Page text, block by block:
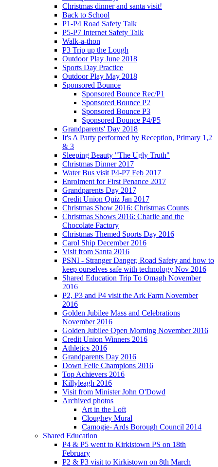
Christmas dinner and santa visit!
Back to School
P1-P4 Road Safety Talk
P5-P7 Internet Safety Talk
Walk-a-thon
P3 Trip up the Lough
Outdoor Play June 2018
Sports Day Practice
Outdoor Play May 2018
Sponsored Bounce
Sponsored Bounce Rec/P1
Sponsored Bounce P2
Sponsored Bounce P3
Sponsored Bounce P4/P5
Grandparents' Day 2018
It's A Party performed by Reception, Primary 1,2
& 3
Sleeping Beauty "The Ugly Truth"
Christmas Dinner 2017
Water Bus visit P4-P7 Feb 2017
Enrolment for First Penance 2017
Grandparents Day 2017
Credit Union Quiz Jan 2017
Christmas Show 2016: Christmas Counts
Christmas Shows 2016: Charlie and the
Chocolate Factory
Christmas Themed Sports Day 2016
Carol Ship December 2016
Visit from Santa 2016
PSNI - Stranger Danger, Road Safety and how to
keep ourselves safe with technology Nov 2016
Shared Education Trip To Omagh November
2016
P2, P3 and P4 visit the Ark Farm November
2016
Golden Jubilee Mass and Celebrations
November 2016
Golden Jubilee Open Morning November 2016
Credit Union Winners 2016
Athletics 2016
Grandparents Day 2016
Down Feile Champions 2016
Top Achievers 2016
Killyleagh 2016
Visit from Minister John O'Dowd
Archived photos
Art in the Loft
Cloughey Mural
Camogie- Ards Borough Council 2014
Shared Education
P4 & P5 went to Kirkistown PS on 18th
February
P2 & P3 visit to Kirkistown on 8th March